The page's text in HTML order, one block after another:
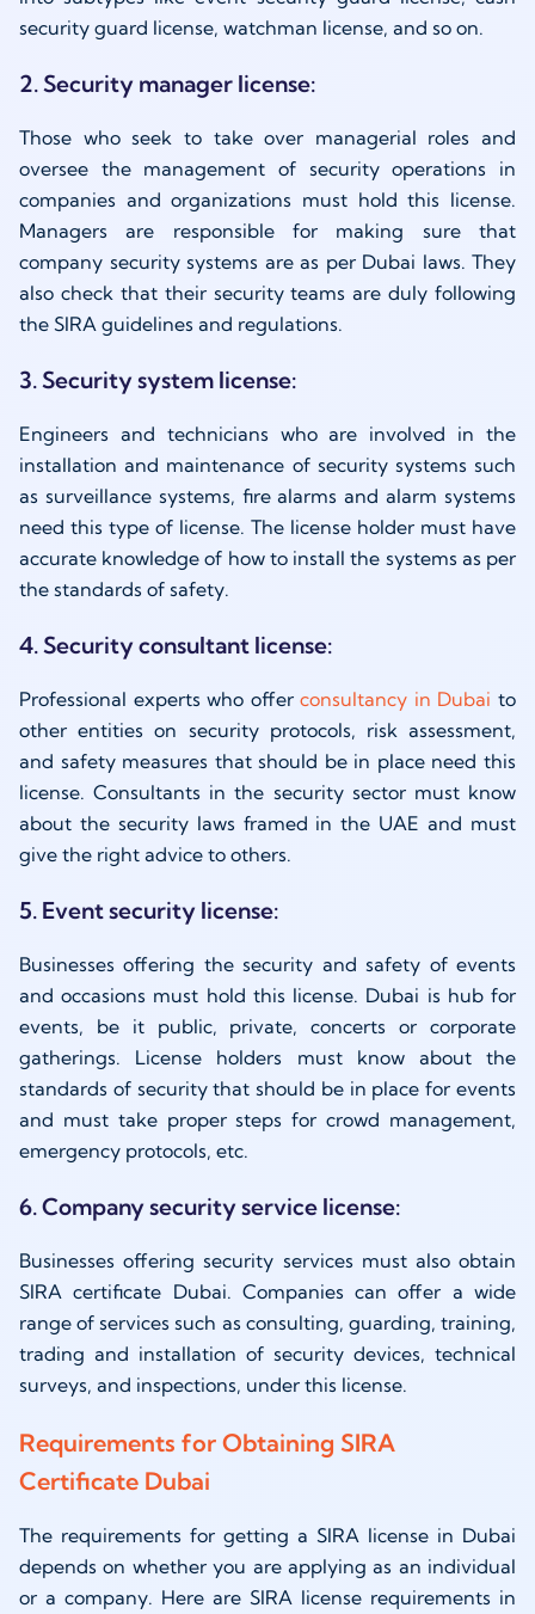
security guard license, watchman license, and so on.
2. Security manager license:
Those who seek to take over managerial roles and
oversee the management of security operations in
companies and organizations must hold this license.
Managers are responsible for making sure that
company security systems are as per Dubai laws. They
also check that their security teams are duly following
the SIRA guidelines and regulations.
3. Security system license:
Engineers and technicians who are involved in the
installation and maintenance of security systems such
as surveillance systems, fire alarms and alarm systems
need this type of license. The license holder must have
accurate knowledge of how to install the systems as per
the standards of safety.
4. Security consultant license:
Professional experts who offerconsultancy in Dubai to
other entities on security protocols, risk assessment,
and safety measures that should be in place need this
license. Consultants in the security sector must know
about the security laws framed in the UAE and must
give the right advice to others.
5. Event security license:
Businesses offering the security and safety of events
and occasions must hold this license. Dubai is hub for
events, be it public, private, concerts or corporate
gatherings. License holders must know about the
standards of security that should be in place for events
and must take proper steps for crowd management,
emergency protocols, etc.
6. Company security service license:
Businesses offering security services must also obtain
SIRA certificate Dubai. Companies can offer a wide
range of services such as consulting, guarding, training,
trading and installation of security devices, technical
surveys, and inspections, under this license.
Requirements for Obtaining SIRA
Certificate Dubai
The requirements for getting a SIRA license in Dubai
depends on whether you are applying as an individual
or a company. Here are SIRA license requirements in